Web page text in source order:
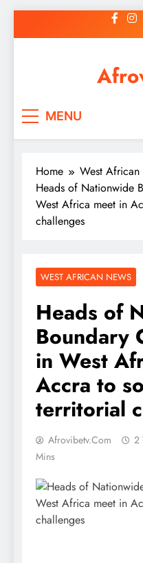
to
MENU
Home
West African
Heads of Nationwide
West Africa meet in
challenges
WEST AFRICAN NEWS
Heads of
Boundary
in West
Accra to
territorial
Afrovibetv.com 2
Mins